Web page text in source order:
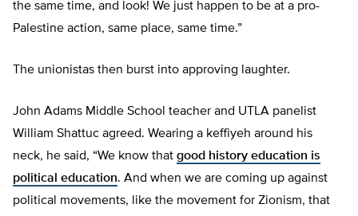
the same time, and look! We just happen to be at a pro-
Palestine action, same place, same time.”
The unionistas then burst into approving laughter.
John Adams Middle School teacher and UTLA panelist
William Shattuc agreed. Wearing a keffiyeh around his
neck, he said, “We know that good history education is
political education. And when we are coming up against
political movements, like the movement for Zionism, that